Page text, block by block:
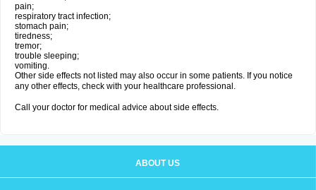
pain;
respiratory tract infection;
stomach pain;
tiredness;
tremor;
trouble sleeping;
vomiting.
Other side effects not listed may also occur in some patients. If you notice
any other effects, check with your healthcare professional.
Call your doctor for medical advice about side effects.
ABOUT US